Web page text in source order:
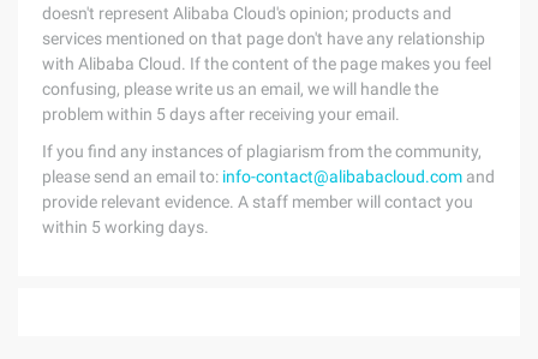
doesn't represent Alibaba Cloud's opinion; products and
services mentioned on that page don't have any relationship
with Alibaba Cloud. If the content of the page makes you feel
confusing, please write us an email, we will handle the
problem within 5 days after receiving your email.
If you find any instances of plagiarism from the community,
please send an email to: info-contact@alibabacloud.com and
provide relevant evidence. A staff member will contact you
within 5 working days.